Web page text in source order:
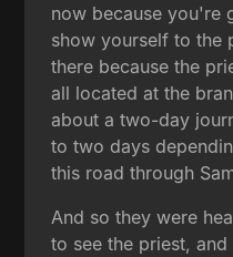
now because you're
show yourself to the
there because the
all located at the
about a two-day
to two days
this road through
And so they were
to see the priest,